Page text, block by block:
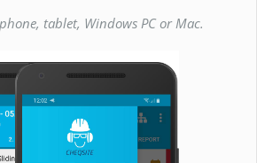
tablet, Windows PC or Mac.